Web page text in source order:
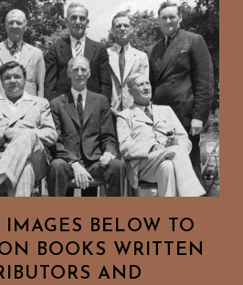
BELOW TO
BOOKS WRITTEN
AND